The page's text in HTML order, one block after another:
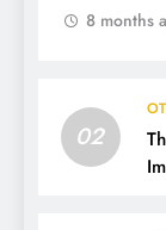
8 months
02